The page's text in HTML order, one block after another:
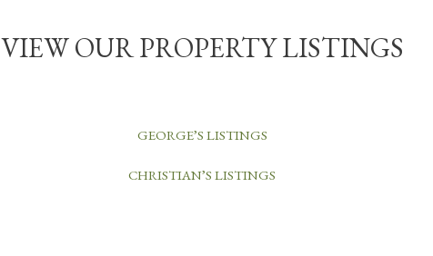
VIEW OUR PROPERTY LISTINGS
GEORGE’S LISTINGS
CHRISTIAN’S LISTINGS